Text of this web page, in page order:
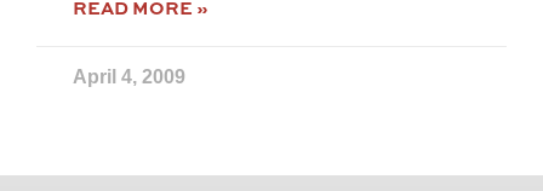
READ MORE »
April 4, 2009